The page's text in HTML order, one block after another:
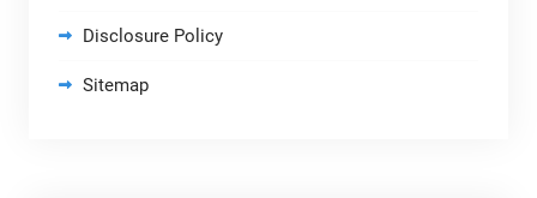
Disclosure Policy
Sitemap